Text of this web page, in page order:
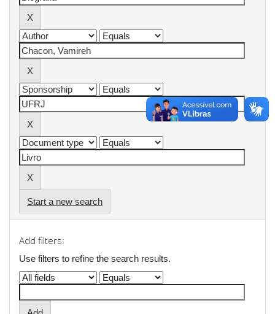
Start a new search
Add filters:
Use filters to refine the search results.